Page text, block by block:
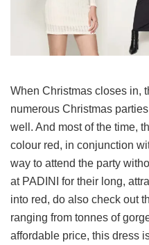
When Christmas closes in,
numerous Christmas
well. And most of the time,
colour red, in conjunction
way to attend the party
at PADINI for their long,
into red, do also check out
ranging from tonnes of
affordable price, this dress